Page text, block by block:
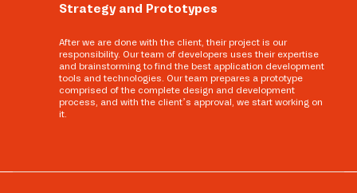
Strategy and Prototypes
After we are done with the client, their project is our
responsibility. Our team of developers uses their expertise
and brainstorming to find the best application development
tools and technologies. Our team prepares a prototype
comprised of the complete design and development
process, and with the client’s approval, we start working on
it.